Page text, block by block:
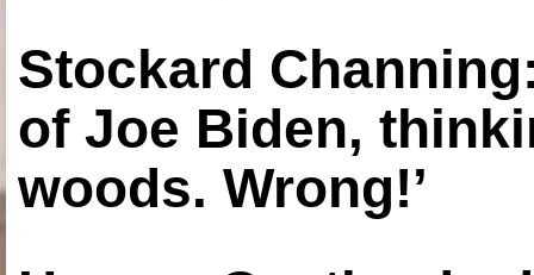
Stockard
of Joe Biden,
woods. Wrong!’